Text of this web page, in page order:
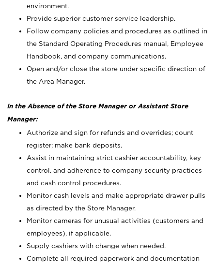
environment.
Provide superior customer service leadership.
Follow company policies and procedures as outlined in
the Standard Operating Procedures manual, Employee
Handbook, and company communications.
Open and/or close the store under specific direction of
the Area Manager.
In the Absence of the Store Manager or Assistant Store
Manager:
Authorize and sign for refunds and overrides; count
register; make bank deposits.
Assist in maintaining strict cashier accountability, key
control, and adherence to company security practices
and cash control procedures.
Monitor cash levels and make appropriate drawer pulls
as directed by the Store Manager.
Monitor cameras for unusual activities (customers and
employees), if applicable.
Supply cashiers with change when needed.
Complete all required paperwork and documentation